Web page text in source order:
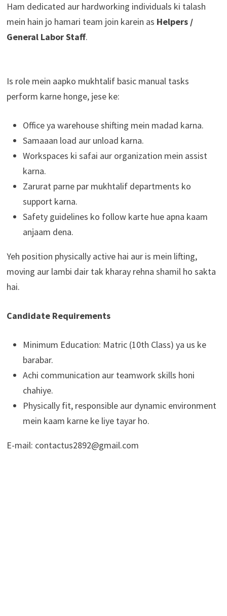
Ham dedicated aur hardworking individuals ki talash
mein hain jo hamari team join karein as Helpers /
General Labor Staff.
Is role mein aapko mukhtalif basic manual tasks
perform karne honge, jese ke:
Office ya warehouse shifting mein madad karna.
Samaaan load aur unload karna.
Workspaces ki safai aur organization mein assist
karna.
Zarurat parne par mukhtalif departments ko
support karna.
Safety guidelines ko follow karte hue apna kaam
anjaam dena.
Yeh position physically active hai aur is mein lifting,
moving aur lambi dair tak kharay rehna shamil ho sakta
hai.
Candidate Requirements
Minimum Education: Matric (10th Class) ya us ke
barabar.
Achi communication aur teamwork skills honi
chahiye.
Physically fit, responsible aur dynamic environment
mein kaam karne ke liye tayar ho.
E-mail: contactus2892@gmail.com